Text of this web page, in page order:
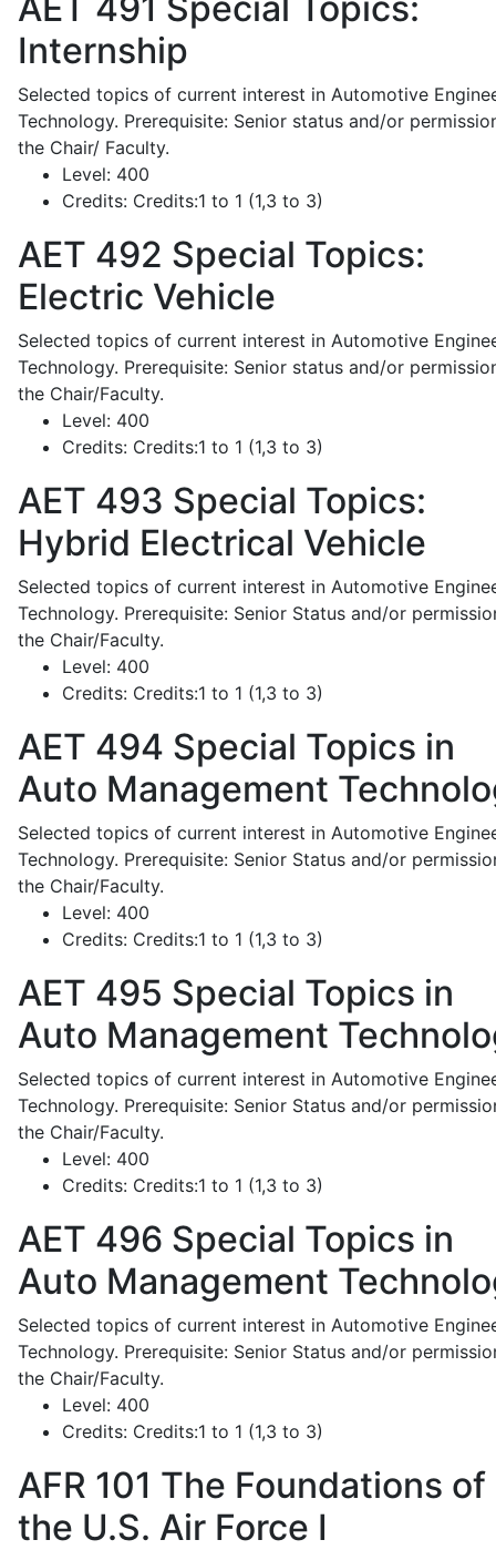
Internship
Selected topics of current interest in Automotive
Technology. Prerequisite: Senior status and/or
the Chair/ Faculty.
Level: 400
Credits: Credits:1 to 1 (1,3 to 3)
AET 492 Special Topics:
Electric Vehicle
Selected topics of current interest in Automotive
Technology. Prerequisite: Senior status and/or
the Chair/Faculty.
Level: 400
Credits: Credits:1 to 1 (1,3 to 3)
AET 493 Special Topics:
Hybrid Electrical Vehicle
Selected topics of current interest in Automotive
Technology. Prerequisite: Senior Status and/or
the Chair/Faculty.
Level: 400
Credits: Credits:1 to 1 (1,3 to 3)
AET 494 Special Topics in
Auto Management
Selected topics of current interest in Automotive
Technology. Prerequisite: Senior Status and/or
the Chair/Faculty.
Level: 400
Credits: Credits:1 to 1 (1,3 to 3)
AET 495 Special Topics in
Auto Management
Selected topics of current interest in Automotive
Technology. Prerequisite: Senior Status and/or
the Chair/Faculty.
Level: 400
Credits: Credits:1 to 1 (1,3 to 3)
AET 496 Special Topics in
Auto Management
Selected topics of current interest in Automotive
Technology. Prerequisite: Senior Status and/or
the Chair/Faculty.
Level: 400
Credits: Credits:1 to 1 (1,3 to 3)
AFR 101 The Foundations of
the U.S. Air Force I